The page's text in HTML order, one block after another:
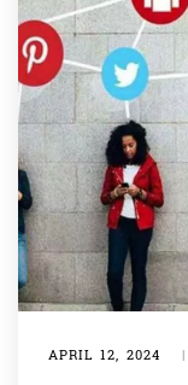
APRIL 12, 2024 |